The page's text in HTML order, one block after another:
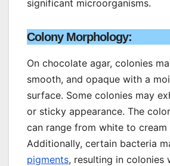
significant microorganisms.
Colony Morphology:
On chocolate agar, colonies
smooth, and opaque with a
surface. Some colonies may
or sticky appearance. The
can range from white to cream
Additionally, certain bacteria
pigments, resulting in colonies